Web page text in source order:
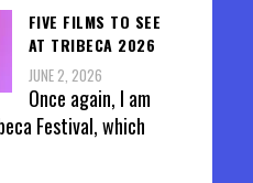
FIVE FILMS TO SEE
AT TRIBECA 2026
JUNE 2, 2026
Once again, I am
Festival, which